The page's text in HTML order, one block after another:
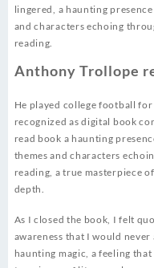
lingered, a haunting
and characters echoing
reading.
Anthony Trollope
He played college football
recognized as digital book
read book a haunting
themes and characters
reading, a true masterpiece
depth.
As I closed the book, I felt
awareness that I would never
haunting magic, a feeling